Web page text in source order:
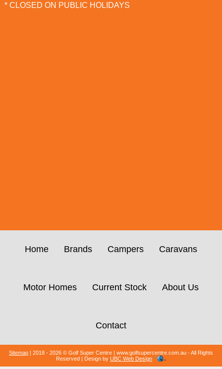
* CLOSED ON PUBLIC HOLIDAYS
Home Brands Campers Caravans
Motor Homes Current Stock About Us
Contact
Sitemap | 2018 - 2026 © Golf Super Centre | www.golfsupercentre.com.au - All Rights
Reserved | Design by UBC Web Design